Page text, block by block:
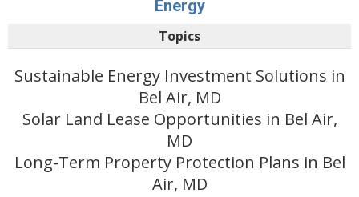
Energy
Topics
Sustainable Energy Investment Solutions in
Bel Air, MD
Solar Land Lease Opportunities in Bel Air,
MD
Long-Term Property Protection Plans in Bel
Air, MD